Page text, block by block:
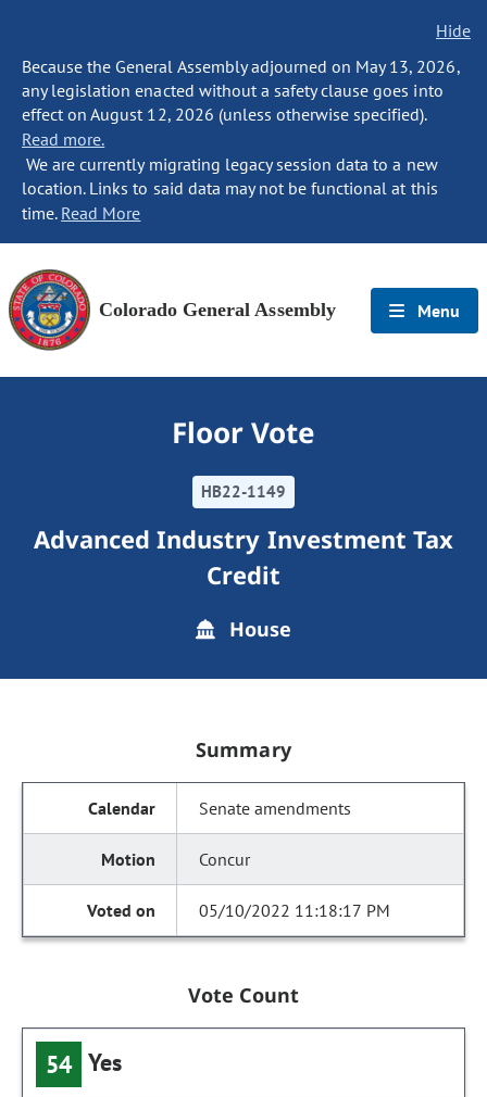
Hide
Because the General Assembly adjourned on May 13, 2026,
any legislation enacted without a safety clause goes into
effect on August 12, 2026 (unless otherwise specified).
Read more.
We are currently migrating legacy session data to a new
location. Links to said data may not be functional at this
time. Read More
Colorado General Assembly Menu
Floor Vote
HB22-1149
Advanced Industry Investment Tax
Credit
House
Summary
Senate amendments
Concur
05/10/2022 11:18:17 PM
Vote Count
54 Yes